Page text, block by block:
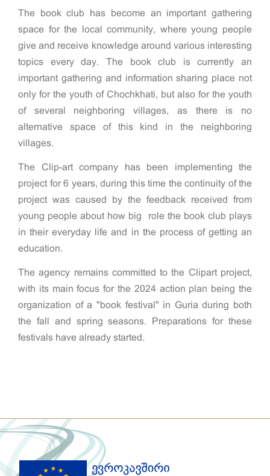
The book club has become an important gathering
space for the local community, where young people
give and receive knowledge around various interesting
topics every day. The book club is currently an
important gathering and information sharing place not
only for the youth of Chochkhati, but also for the youth
of several neighboring villages, as there is no
alternative space of this kind in the neighboring
villages.
The Clip-art company has been implementing the
project for 6 years, during this time the continuity of the
project was caused by the feedback received from
young people about how big role the book club plays
in their everyday life and in the process of getting an
education.
The agency remains committed to the Clipart project,
with its main focus for the 2024 action plan being the
organization of a "book festival" in Guria during both
the fall and spring seasons. Preparations for these
festivals have already started.